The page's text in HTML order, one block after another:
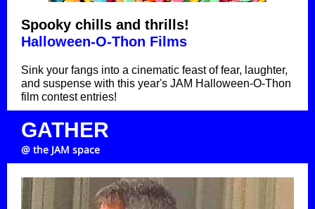
Spooky chills and thrills!
Halloween-O-Thon Films
Sink your fangs into a cinematic feast of fear, laughter,
and suspense with this year's JAM Halloween-O-Thon
film contest entries!
GATHER
@ the JAM space